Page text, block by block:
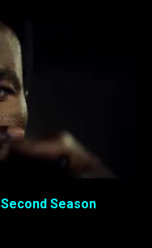
Season